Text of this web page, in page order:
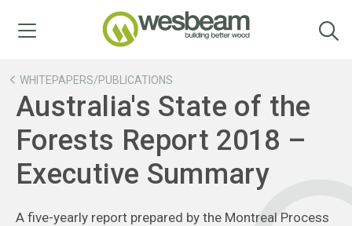
Menu
Australia's State of the
Forests Report 2018 –
Executive Summary
A five-yearly report prepared by the Montreal Process
WHITEPAPERS/PUBLICATIONS